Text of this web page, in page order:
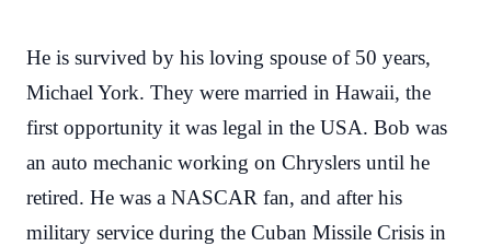
He is survived by his loving spouse of 50 years,
Michael York. They were married in Hawaii, the
first opportunity it was legal in the USA. Bob was
an auto mechanic working on Chryslers until he
retired. He was a NASCAR fan, and after his
military service during the Cuban Missile Crisis in